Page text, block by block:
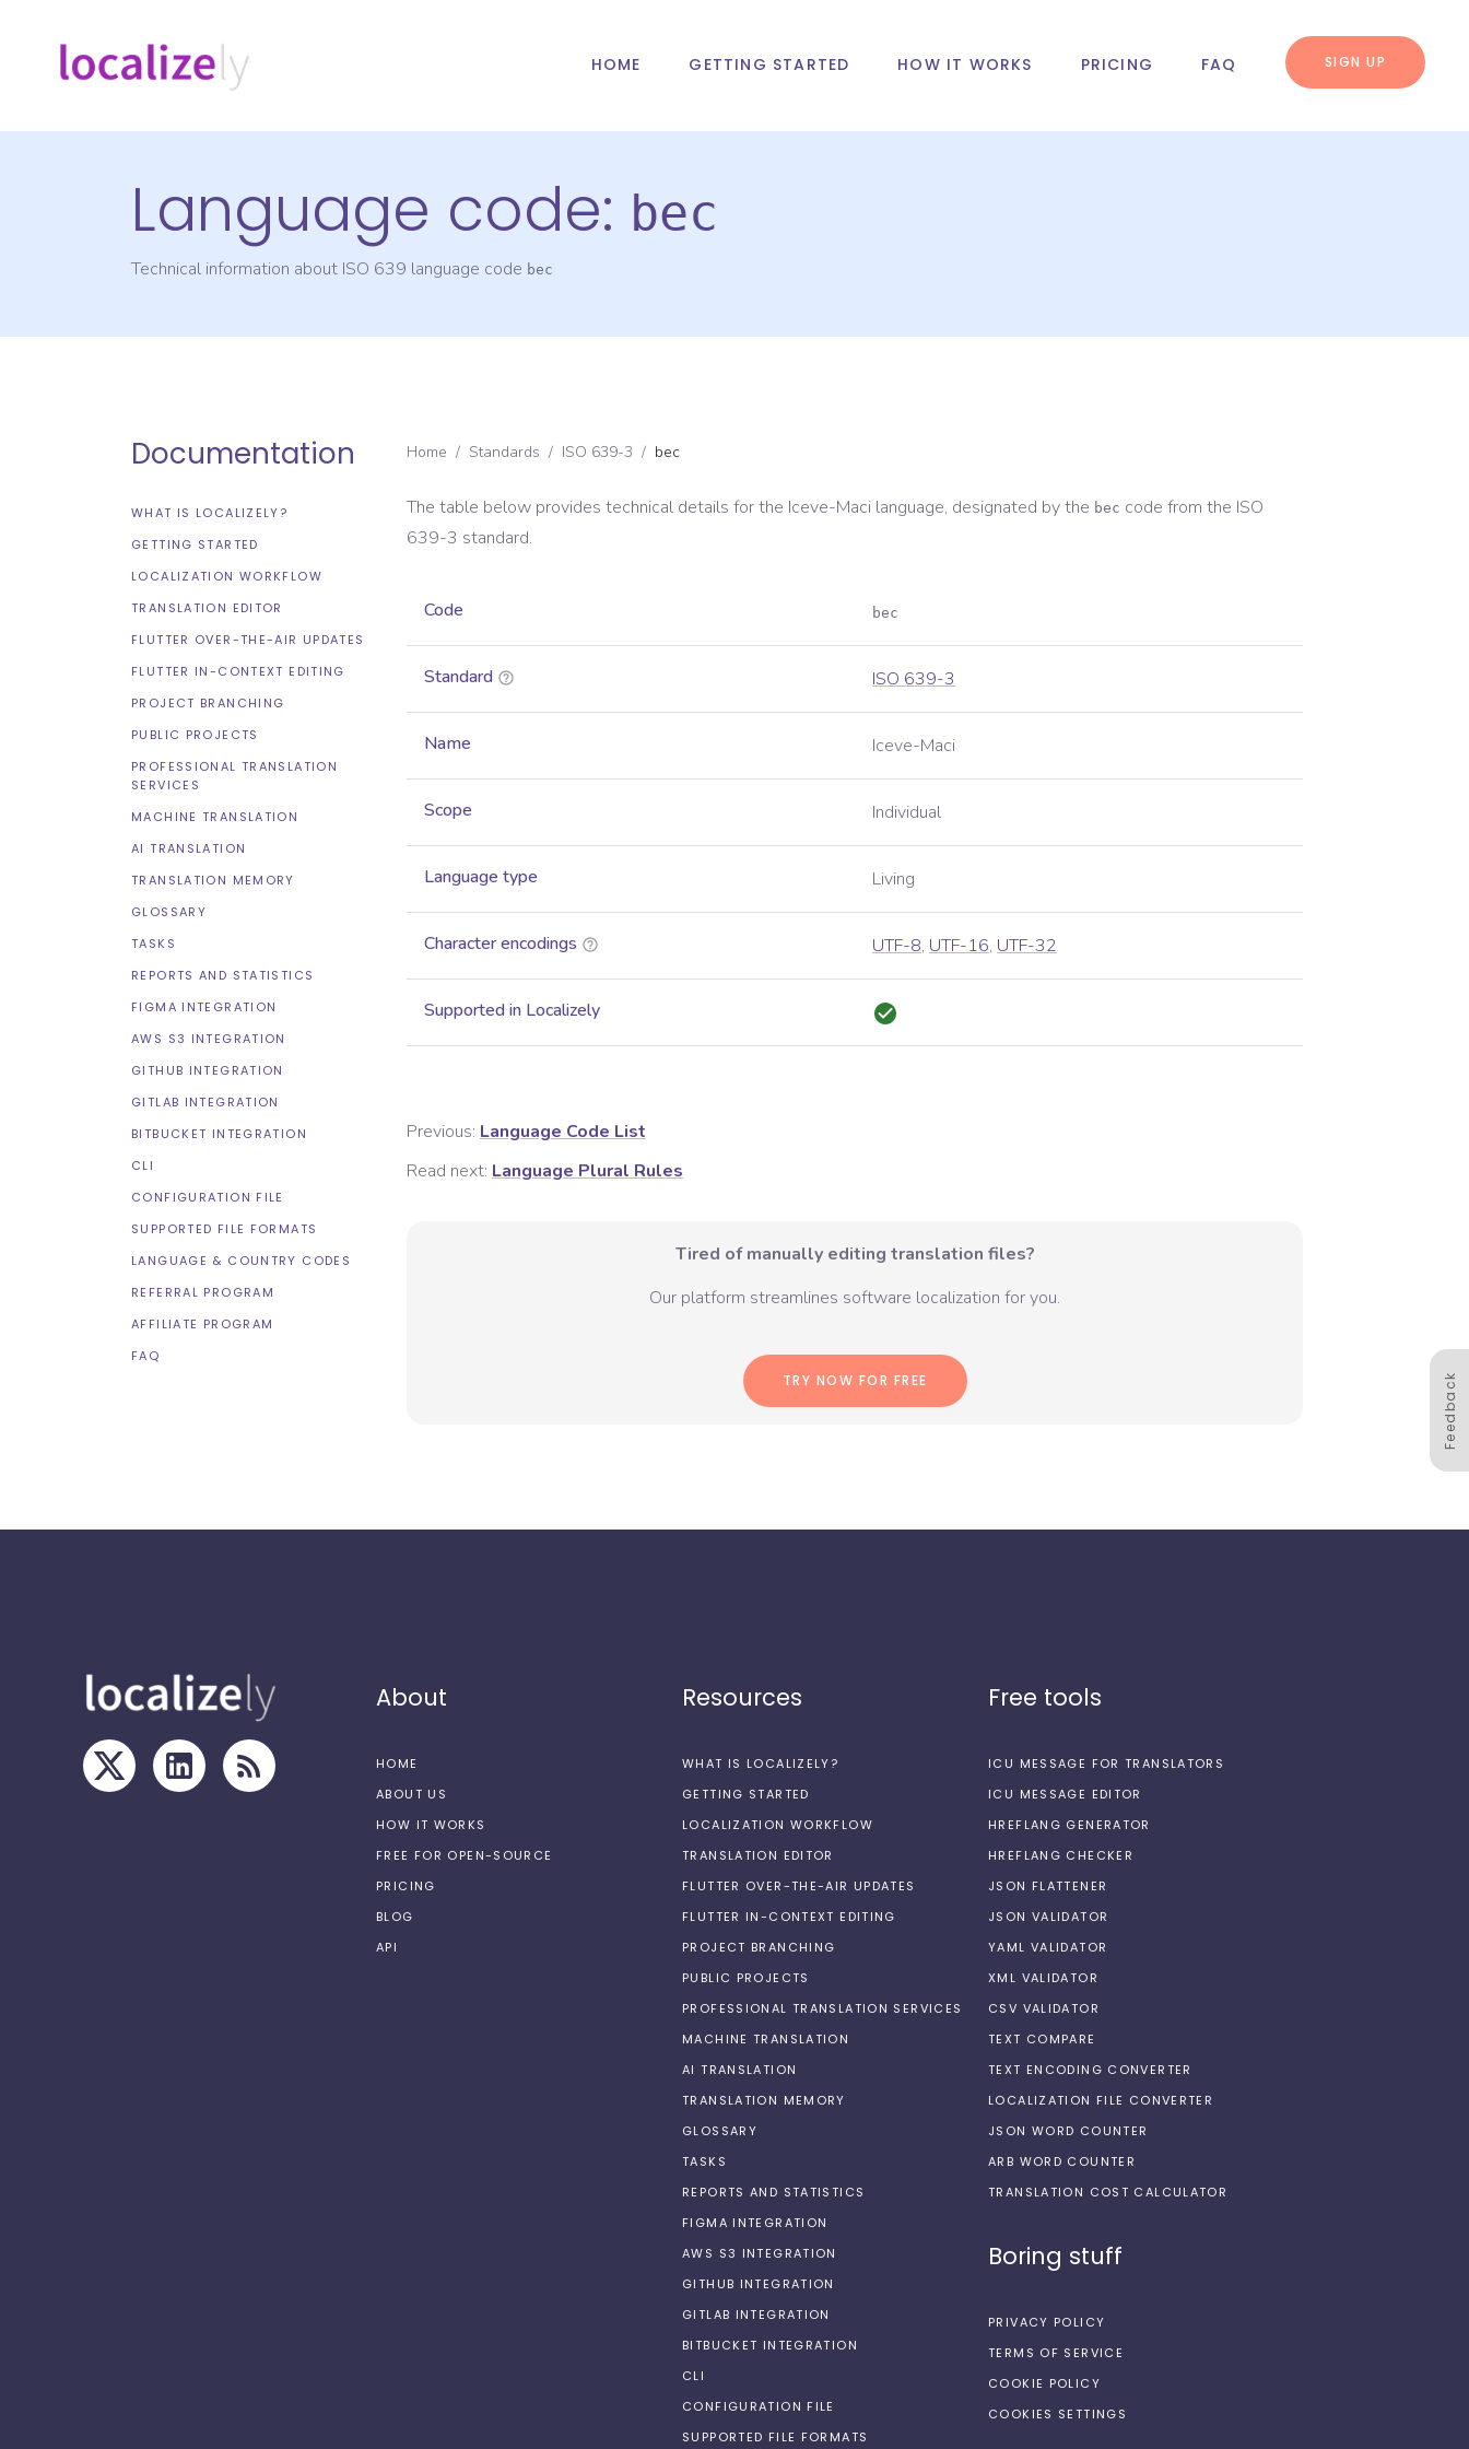
HOME GETTING STARTED HOW IT WORKS PRICING FAQ SIGN UP
Language code: bec
Technical information about ISO 639 language code bec
Documentation
WHAT IS LOCALIZELY?
GETTING STARTED
LOCALIZATION WORKFLOW
TRANSLATION EDITOR
FLUTTER OVER-THE-AIR UPDATES
FLUTTER IN-CONTEXT EDITING
PROJECT BRANCHING
PUBLIC PROJECTS
PROFESSIONAL TRANSLATION
SERVICES
MACHINE TRANSLATION
AI TRANSLATION
TRANSLATION MEMORY
GLOSSARY
TASKS
REPORTS AND STATISTICS
FIGMA INTEGRATION
AWS S3 INTEGRATION
GITHUB INTEGRATION
GITLAB INTEGRATION
BITBUCKET INTEGRATION
CLI
CONFIGURATION FILE
SUPPORTED FILE FORMATS
LANGUAGE & COUNTRY CODES
REFERRAL PROGRAM
AFFILIATE PROGRAM
FAQ
Home / Standards / ISO 639-3 / bec
The table below provides technical details for the Iceve-Maci language, designated by the bec code from the ISO
639-3 standard.
Code bec
Standard ISO 639-3
Name Iceve-Maci
Scope Individual
Language type Living
Character encodings UTF-8, UTF-16, UTF-32
Supported in Localizely
Previous: Language Code List
Read next: Language Plural Rules
Tired of manually editing translation files?
Our platform streamlines software localization for you.
TRY NOW FOR FREE Feedback
About
HOME
ABOUT US
HOW IT WORKS
FREE FOR OPEN-SOURCE
PRICING
BLOG
API
Resources
WHAT IS LOCALIZELY?
GETTING STARTED
LOCALIZATION WORKFLOW
TRANSLATION EDITOR
FLUTTER OVER-THE-AIR UPDATES
FLUTTER IN-CONTEXT EDITING
PROJECT BRANCHING
PUBLIC PROJECTS
PROFESSIONAL TRANSLATION SERVICES
MACHINE TRANSLATION
AI TRANSLATION
TRANSLATION MEMORY
GLOSSARY
TASKS
REPORTS AND STATISTICS
FIGMA INTEGRATION
AWS S3 INTEGRATION
GITHUB INTEGRATION
GITLAB INTEGRATION
BITBUCKET INTEGRATION
CLI
CONFIGURATION FILE
SUPPORTED FILE FORMATS
Free tools
ICU MESSAGE FOR TRANSLATORS
ICU MESSAGE EDITOR
HREFLANG GENERATOR
HREFLANG CHECKER
JSON FLATTENER
JSON VALIDATOR
YAML VALIDATOR
XML VALIDATOR
CSV VALIDATOR
TEXT COMPARE
TEXT ENCODING CONVERTER
LOCALIZATION FILE CONVERTER
JSON WORD COUNTER
ARB WORD COUNTER
TRANSLATION COST CALCULATOR
Boring stuff
PRIVACY POLICY
TERMS OF SERVICE
COOKIE POLICY
COOKIES SETTINGS